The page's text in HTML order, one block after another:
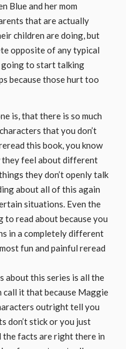
Blue and her mom
that are actually
children are doing, but
opposite of any typical
going to start talking
because those hurt too
is, that there is so much
that you don’t
this book, you know
they feel about different
they don’t openly talk
about all of this again
situations. Even the
read about because you
in a completely different
fun and painful reread
about this series is all the
call it that because Maggie
outright tell you
don’t stick or you just
facts are right there in